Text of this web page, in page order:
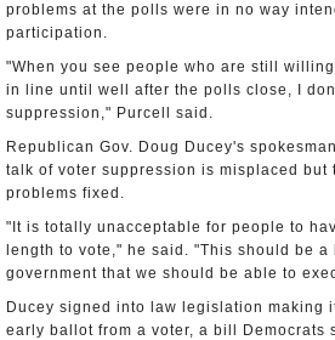
problems at the polls were in no way
participation.
"When you see people who are still
in line until well after the polls close, I
suppression," Purcell said.
Republican Gov. Doug Ducey's
talk of voter suppression is misplaced but
problems fixed.
"It is totally unacceptable for people to
length to vote," he said. "This should be
government that we should be able to
Ducey signed into law legislation making
early ballot from a voter, a bill Democrats